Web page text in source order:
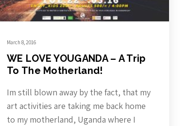
March 8, 2016
WE LOVE YOUGANDA – A Trip
To The Motherland!
Im still blown away by the fact, that my
art activities are taking me back home
to my motherland, Uganda where I